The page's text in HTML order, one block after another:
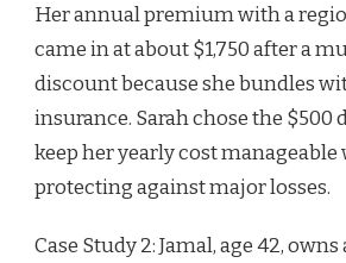
Her annual premium with a
came in at about $1,750 after a
discount because she bundles
insurance. Sarah chose the $500
keep her yearly cost
protecting against major losses.
Case Study 2: Jamal, age 42,